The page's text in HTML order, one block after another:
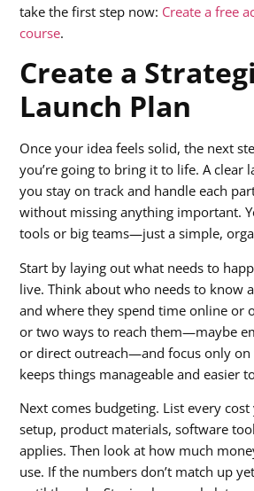
take the first step now: Create a free
course.
Create a
Launch Plan
Once your idea feels solid, the next
you’re going to bring it to life. A clear
you stay on track and handle each
without missing anything important.
tools or big teams—just a simple,
Start by laying out what needs to
live. Think about who needs to know
and where they spend time online or
or two ways to reach them—maybe
or direct outreach—and focus only on
keeps things manageable and easier
Next comes budgeting. List every
setup, product materials, software
applies. Then look at how much
use. If the numbers don’t match up